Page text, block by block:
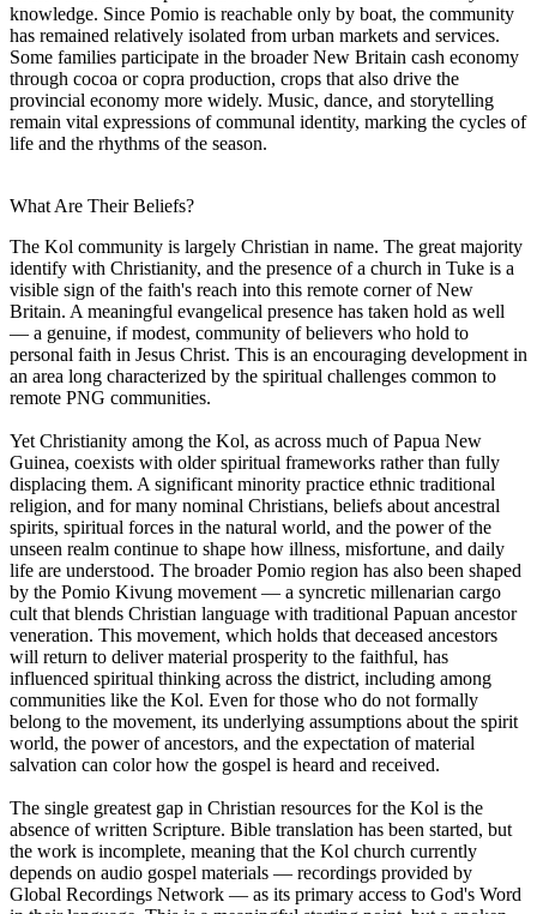
knowledge. Since Pomio is reachable only by boat, the community
has remained relatively isolated from urban markets and services.
Some families participate in the broader New Britain cash economy
through cocoa or copra production, crops that also drive the
provincial economy more widely. Music, dance, and storytelling
remain vital expressions of communal identity, marking the cycles of
life and the rhythms of the season.
What Are Their Beliefs?
The Kol community is largely Christian in name. The great majority
identify with Christianity, and the presence of a church in Tuke is a
visible sign of the faith's reach into this remote corner of New
Britain. A meaningful evangelical presence has taken hold as well
— a genuine, if modest, community of believers who hold to
personal faith in Jesus Christ. This is an encouraging development in
an area long characterized by the spiritual challenges common to
remote PNG communities.
Yet Christianity among the Kol, as across much of Papua New
Guinea, coexists with older spiritual frameworks rather than fully
displacing them. A significant minority practice ethnic traditional
religion, and for many nominal Christians, beliefs about ancestral
spirits, spiritual forces in the natural world, and the power of the
unseen realm continue to shape how illness, misfortune, and daily
life are understood. The broader Pomio region has also been shaped
by the Pomio Kivung movement — a syncretic millenarian cargo
cult that blends Christian language with traditional Papuan ancestor
veneration. This movement, which holds that deceased ancestors
will return to deliver material prosperity to the faithful, has
influenced spiritual thinking across the district, including among
communities like the Kol. Even for those who do not formally
belong to the movement, its underlying assumptions about the spirit
world, the power of ancestors, and the expectation of material
salvation can color how the gospel is heard and received.
The single greatest gap in Christian resources for the Kol is the
absence of written Scripture. Bible translation has been started, but
the work is incomplete, meaning that the Kol church currently
depends on audio gospel materials — recordings provided by
Global Recordings Network — as its primary access to God's Word